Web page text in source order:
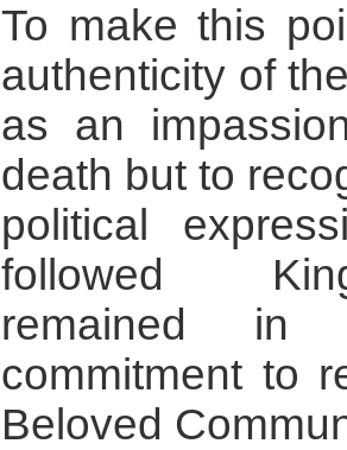
To make this
authenticity of
as an
death but to
political
followed
remained in
commitment to
Beloved